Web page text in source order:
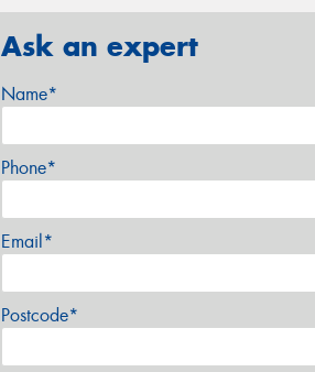
Ask an expert
Name*
Phone*
Email*
Postcode*